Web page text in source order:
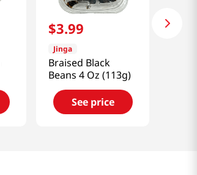
$3.99
Jinga
Braised Black
Beans 4 Oz (113g)
See price